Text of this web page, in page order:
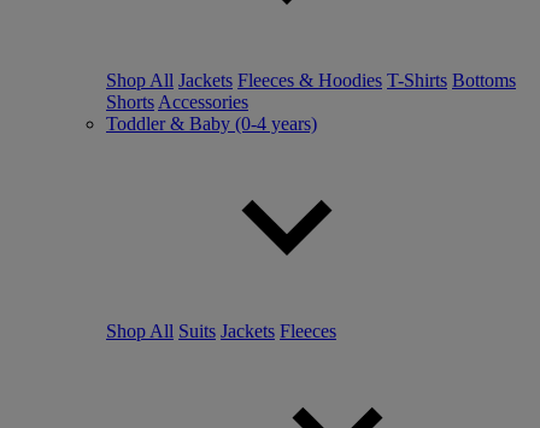
Shop All Jackets Fleeces & Hoodies T-Shirts Bottoms
Shorts Accessories
Toddler & Baby (0-4 years)
Shop All Suits Jackets Fleeces